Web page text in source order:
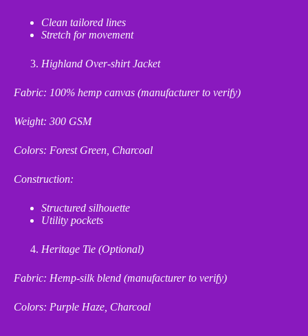
Clean tailored lines
Stretch for movement
Highland Over-shirt Jacket
Fabric: 100% hemp canvas (manufacturer to verify)
Weight: 300 GSM
Colors: Forest Green, Charcoal
Construction:
Structured silhouette
Utility pockets
Heritage Tie (Optional)
Fabric: Hemp‑silk blend (manufacturer to verify)
Colors: Purple Haze, Charcoal